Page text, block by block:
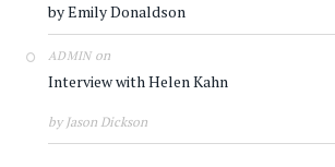
by Emily Donaldson
ADMINon
Interview with Helen Kahn
by Jason Dickson